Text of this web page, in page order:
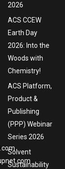
2026
ACS CCEW
Earth Day
2026: Into the
Woods with
Chemistry!
ACS Platform,
Product &
Publishing
(PPP) Webinar
Series 2026
Solvent
Sustainability